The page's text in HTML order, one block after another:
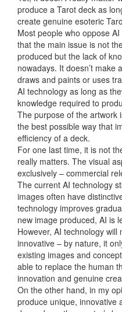
produce a Tarot deck as
create genuine esoteric
Most people who oppose
that the main issue is not
produced but the lack of
nowadays. It doesn’t make
draws and paints or uses
AI technology as long as
knowledge required to
The purpose of the artwork
the best possible way that
efficiency of a deck.
For one last time, it is not
really matters. The visual
exclusively – commercial
The current AI technology
images often have
technology improves
new image produced, AI is
However, AI technology
innovative – by nature, it
existing images and
able to replace the human
innovation and genuine
On the other hand, in my
produce unique, innovative